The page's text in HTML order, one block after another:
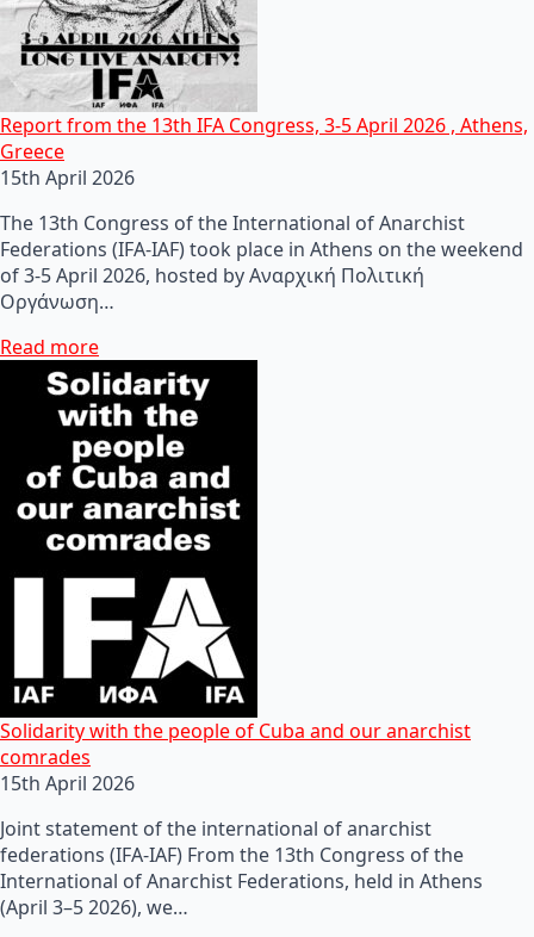
Report from the 13th IFA Congress, 3-5 April 2026 , Athens,
Greece
15th April 2026
The 13th Congress of the International of Anarchist
Federations (IFA-IAF) took place in Athens on the weekend
of 3-5 April 2026, hosted by Αναρχική Πολιτική
Οργάνωση…
Read more
Solidarity with the people of Cuba and our anarchist
comrades
15th April 2026
Joint statement of the international of anarchist
federations (IFA-IAF) From the 13th Congress of the
International of Anarchist Federations, held in Athens
(April 3–5 2026), we…